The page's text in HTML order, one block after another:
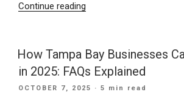
Continue reading
AI
Tools
to
Match
How Tampa Bay Businesses
in 2025: FAQs Explained
POSTED
OCTOBER 7, 2025 · 5 min read